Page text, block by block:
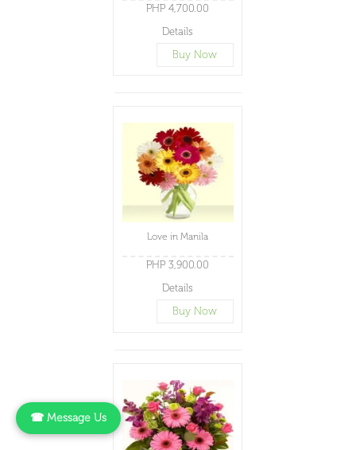
PHP 4,700.00
Details
Buy Now
Love in Manila
PHP 3,900.00
Details
Buy Now
☎ Message Us